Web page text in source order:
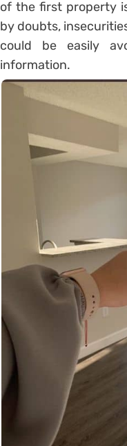
of the first property
by doubts,
could be easily
information.